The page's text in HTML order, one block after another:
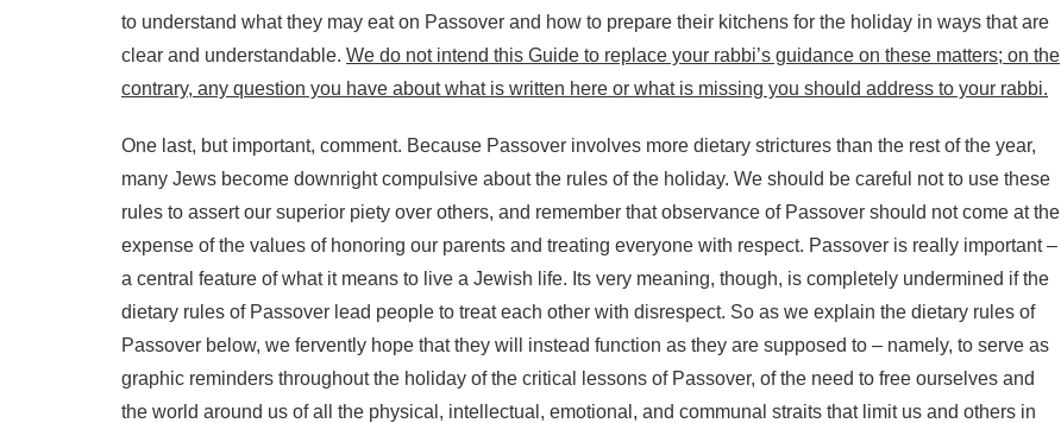
to understand what they may eat on Passover and how to prepare their kitchens for the holiday in ways that are
clear and understandable. We do not intend this Guide to replace your rabbi’s guidance on these matters; on the
contrary, any question you have about what is written here or what is missing you should address to your rabbi.
One last, but important, comment. Because Passover involves more dietary strictures than the rest of the year,
many Jews become downright compulsive about the rules of the holiday. We should be careful not to use these
rules to assert our superior piety over others, and remember that observance of Passover should not come at the
expense of the values of honoring our parents and treating everyone with respect. Passover is really important –
a central feature of what it means to live a Jewish life. Its very meaning, though, is completely undermined if the
dietary rules of Passover lead people to treat each other with disrespect. So as we explain the dietary rules of
Passover below, we fervently hope that they will instead function as they are supposed to – namely, to serve as
graphic reminders throughout the holiday of the critical lessons of Passover, of the need to free ourselves and
the world around us of all the physical, intellectual, emotional, and communal straits that limit us and others in